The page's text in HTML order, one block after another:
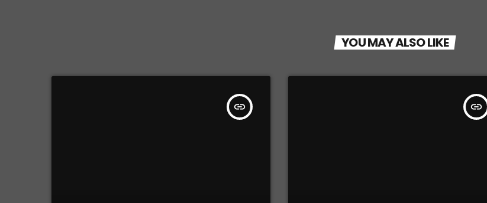
YOU MAY ALSO LIKE
insert_link insert_link